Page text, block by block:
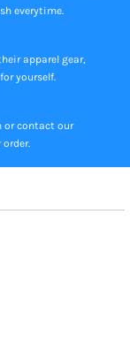
everytime.
apparel gear,
yourself.
or contact our